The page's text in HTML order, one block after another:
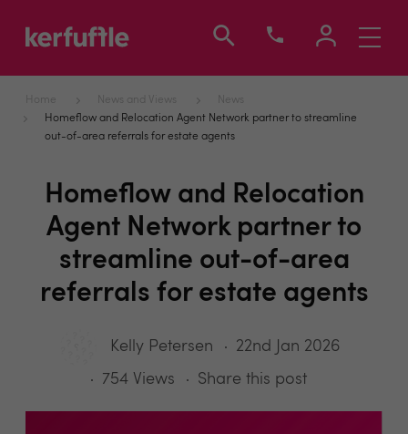
Toggle
Home News and Views
News
Homeflow and Relocation Agent Network partner to streamline
out-of-area referrals for estate agents
Homeflow and Relocation
Agent Network partner to
streamline out-of-area
referrals for estate agents
Kelly Petersen
22nd Jan 2026
754 Views
Share this post